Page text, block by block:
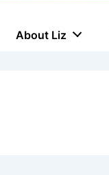
About Liz